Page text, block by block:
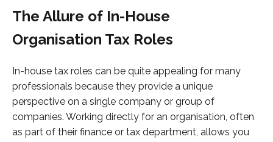
The Allure of In-House
Organisation Tax Roles
In-house tax roles can be quite appealing for many
professionals because they provide a unique
perspective on a single company or group of
companies. Working directly for an organisation, often
as part of their finance or tax department, allows you